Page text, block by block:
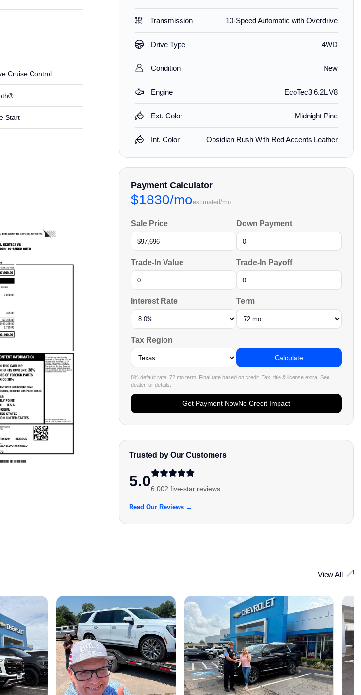
Cruise Control
Start
Transmission 10-Speed Automatic with Overdrive
Drive Type 4WD
Condition New
Engine EcoTec3 6.2L V8
Ext. Color Midnight Pine
Int. Color Obsidian Rush With Red Accents Leather
Payment Calculator
$1830/moestimated/mo
Sale Price Down Payment
Trade-In Value Trade-In Payoff
Interest Rate Term
Tax Region
Calculate
8% default rate, 72 mo term. Final rate based on credit. Tax, title & license extra. See
dealer for details.
Get Payment NowNo Credit Impact
Trusted by Our Customers
5.06,002 five-star reviews
Read Our Reviews →
View All